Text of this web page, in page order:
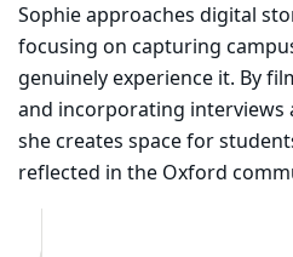
Sophie approaches digital
focusing on capturing
genuinely experience it. By
and incorporating
she creates space for
reflected in the Oxford